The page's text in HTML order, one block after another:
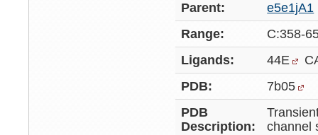
Parent:
e5e1jA1
Range:
C:358-
Ligands:
44E
PDB:
7b05
PDB
Description:
channel